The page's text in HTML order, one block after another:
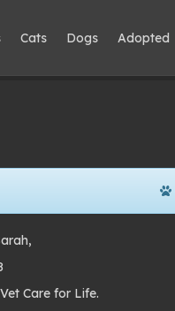
Cats Dogs Adopted
Care for Life.